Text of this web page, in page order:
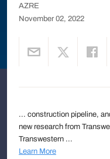
AZRE
November 02, 2022
... construction pipeline,
new research from
Transwestern ...
Learn More